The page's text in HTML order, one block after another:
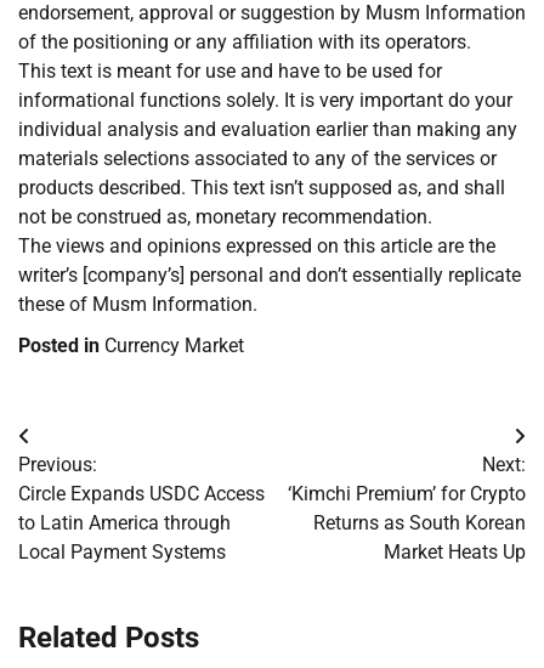
endorsement, approval or suggestion by Musm Information
of the positioning or any affiliation with its operators.
This text is meant for use and have to be used for
informational functions solely. It is very important do your
individual analysis and evaluation earlier than making any
materials selections associated to any of the services or
products described. This text isn’t supposed as, and shall
not be construed as, monetary recommendation.
The views and opinions expressed on this article are the
writer’s [company’s] personal and don’t essentially replicate
these of Musm Information.
Posted in Currency Market
Post
navigation
Previous:
Circle Expands USDC Access
to Latin America through
Local Payment Systems
Next:
‘Kimchi Premium’ for Crypto
Returns as South Korean
Market Heats Up
Related Posts